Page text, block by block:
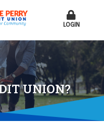
LOGIN
UNION?